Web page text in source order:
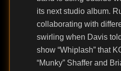
its next studio album.
collaborating with
swirling when Davis
show “Whiplash” that
“Munky” Shaffer and